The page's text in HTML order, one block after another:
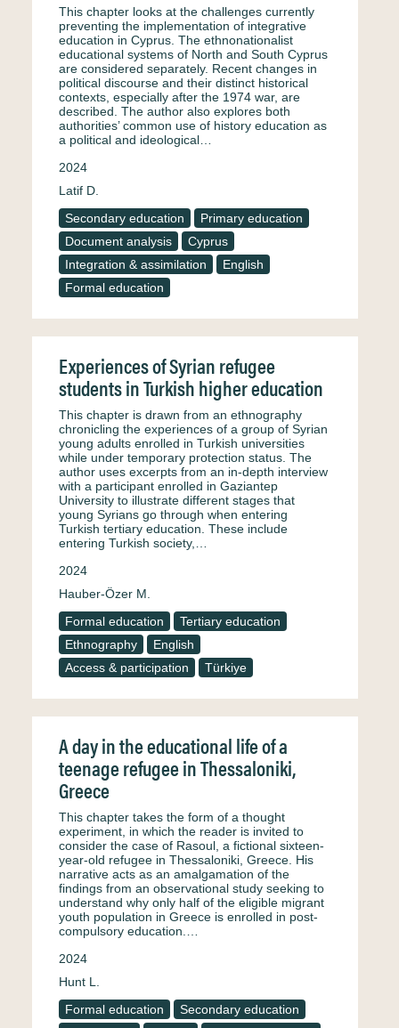
This chapter looks at the challenges currently
preventing the implementation of integrative
education in Cyprus. The ethnonationalist
educational systems of North and South Cyprus
are considered separately. Recent changes in
political discourse and their distinct historical
contexts, especially after the 1974 war, are
described. The author also explores both
authorities’ common use of history education as
a political and ideological…
2024
Latif D.
Secondary education
Primary education
Document analysis
Cyprus
Integration & assimilation
English
Formal education
Experiences of Syrian refugee
students in Turkish higher education
This chapter is drawn from an ethnography
chronicling the experiences of a group of Syrian
young adults enrolled in Turkish universities
while under temporary protection status. The
author uses excerpts from an in-depth interview
with a participant enrolled in Gaziantep
University to illustrate different stages that
young Syrians go through when entering
Turkish tertiary education. These include
entering Turkish society,…
2024
Hauber-Özer M.
Formal education
Tertiary education
Ethnography
English
Access & participation
Türkiye
A day in the educational life of a
teenage refugee in Thessaloniki,
Greece
This chapter takes the form of a thought
experiment, in which the reader is invited to
consider the case of Rasoul, a fictional sixteen-
year-old refugee in Thessaloniki, Greece. His
narrative acts as an amalgamation of the
findings from an observational study seeking to
understand why only half of the eligible migrant
youth population in Greece is enrolled in post-
compulsory education.…
2024
Hunt L.
Formal education
Secondary education